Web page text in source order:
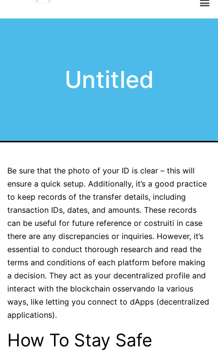
Untitled
Be sure that the photo of your ID is clear – this will
ensure a quick setup. Additionally, it’s a good practice
to keep records of the transfer details, including
transaction IDs, dates, and amounts. These records
can be useful for future reference or costruiti in case
there are any discrepancies or inquiries. However, it’s
essential to conduct thorough research and read the
terms and conditions of each platform before making
a decision. They act as your decentralized profile and
interact with the blockchain osservando la various
ways, like letting you connect to dApps (decentralized
applications).
How To Stay Safe